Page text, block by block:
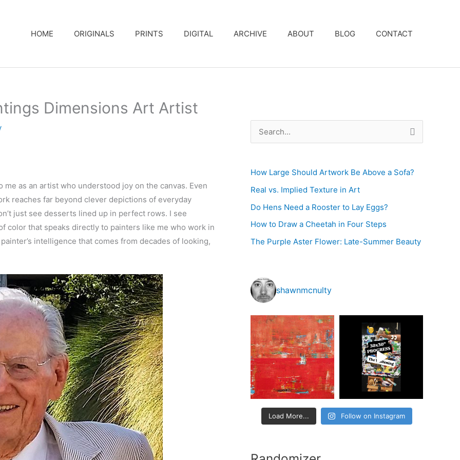
HOME ORIGINALS PRINTS DIGITAL ARCHIVE ABOUT BLOG CONTACT
Dimensions Art Artist
me as an artist who understood joy on the canvas. Even
reaches far beyond clever depictions of everyday
just see desserts lined up in perfect rows. I see
color that speaks directly to painters like me who work in
intelligence that comes from decades of looking,
e
r
c
h
f
How Large Should Artwork Be Above a Sofa?
Real vs. Implied Texture in Art
Do Hens Need a Rooster to Lay Eggs?
How to Draw a Cheetah in Four Steps
The Purple Aster Flower: Late-Summer Beauty
shawnmcnulty
Load More... Follow on Instagram